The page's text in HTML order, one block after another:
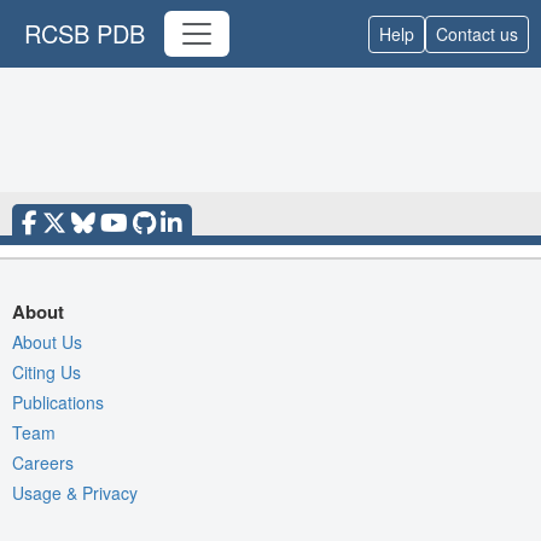
RCSB PDB Help Contact us
About
About Us
Citing Us
Publications
Team
Careers
Usage & Privacy